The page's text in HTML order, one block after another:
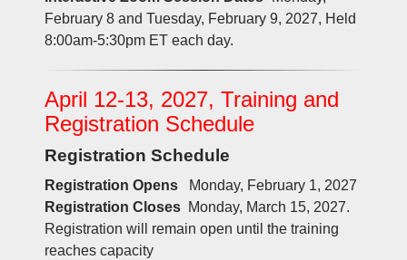
February 8 and Tuesday, February 9, 2027, Held
8:00am-5:30pm ET each day.
April 12-13, 2027, Training and
Registration Schedule
Registration Schedule
Registration Opens
Monday, February 1, 2027
Registration ClosesMonday, March 15, 2027.
Registration will remain open until the training
reaches capacity